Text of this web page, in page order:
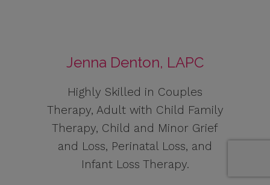
Jenna Denton, LAPC
Highly Skilled in Couples
Therapy, Adult with Child Family
Therapy, Child and Minor Grief
and Loss, Perinatal Loss, and
Infant Loss Therapy.